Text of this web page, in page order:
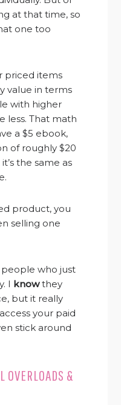
at that time, so
one too
priced items
value in terms
with higher
less. That math
a $5 ebook,
of roughly $20
the same as
product, you
selling one
who just
I knowthey
but it really
your paid
stick around
OVERLOADS &